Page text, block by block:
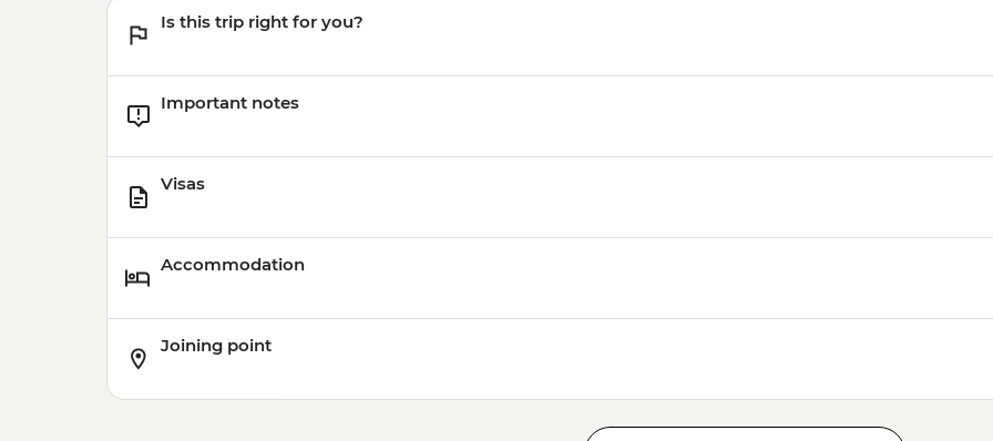
Is this trip right for you?
Important notes
Visas
Accommodation
Joining point